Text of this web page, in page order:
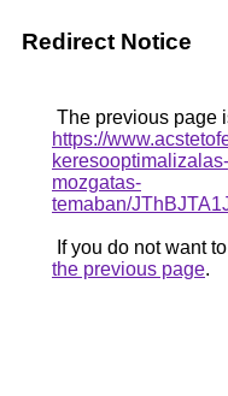
Redirect Notice
The previous page
https://
mozgatas-
temaban/
If you do not want
the previous page.